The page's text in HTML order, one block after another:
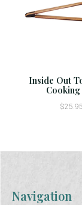
Inside Out
$25.95
Navigation